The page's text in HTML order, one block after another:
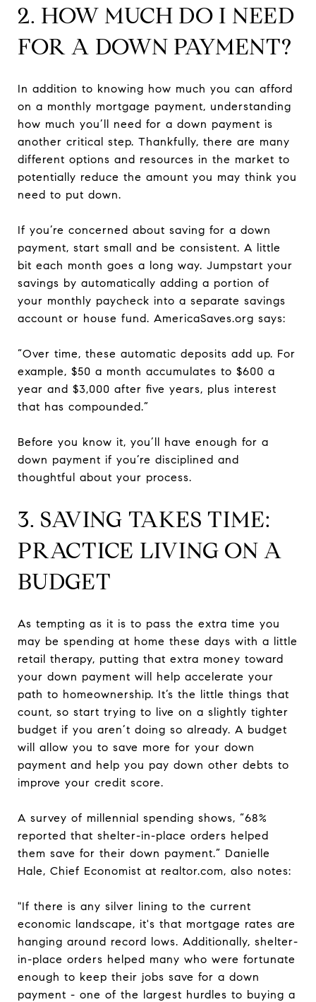
2. HOW MUCH DO I NEED
FOR A DOWN PAYMENT?
In addition to knowing how much you can afford
on a monthly mortgage payment, understanding
how much you’ll need for a down payment is
another critical step. Thankfully, there are many
different options and resources in the market to
potentially reduce the amount you may think you
need to put down.
If you’re concerned about saving for a down
payment, start small and be consistent. A little
bit each month goes a long way. Jumpstart your
savings by automatically adding a portion of
your monthly paycheck into a separate savings
account or house fund. AmericaSaves.org says:
“Over time, these automatic deposits add up. For
example, $50 a month accumulates to $600 a
year and $3,000 after five years, plus interest
that has compounded.”
Before you know it, you’ll have enough for a
down payment if you’re disciplined and
thoughtful about your process.
3. SAVING TAKES TIME:
PRACTICE LIVING ON A
BUDGET
As tempting as it is to pass the extra time you
may be spending at home these days with a little
retail therapy, putting that extra money toward
your down payment will help accelerate your
path to homeownership. It’s the little things that
count, so start trying to live on a slightly tighter
budget if you aren’t doing so already. A budget
will allow you to save more for your down
payment and help you pay down other debts to
improve your credit score.
A survey of millennial spending shows, “68%
reported that shelter-in-place orders helped
them save for their down payment.” Danielle
Hale, Chief Economist at realtor.com, also notes:
"If there is any silver lining to the current
economic landscape, it's that mortgage rates are
hanging around record lows. Additionally, shelter-
in-place orders helped many who were fortunate
enough to keep their jobs save for a down
payment - one of the largest hurdles to buying a